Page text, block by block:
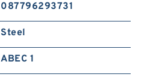
087796293731
Steel
ABEC 1